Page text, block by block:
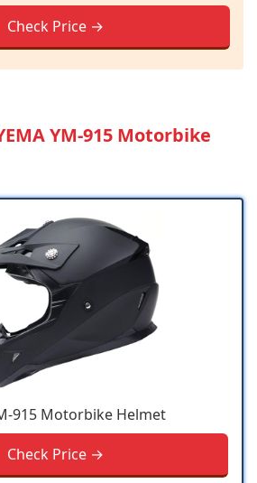
Check Price →
YM-915 Motorbike
915 Motorbike Helmet
Check Price →